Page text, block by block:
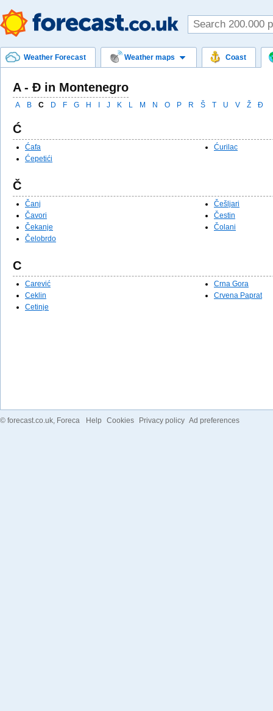
Weather Forecast Weather maps Coast
A - Ð in Montenegro
A B C D F G H J K L M N O P R Š T U V Ž Ð
Ć
Ćafa
Ćepetići
Ćurilac
Č
Čanj
Čavori
Čekanje
Čelobrdo
Češljari
Čestin
Čolani
C
Carević
Ceklin
Cetinje
Crna Gora
Crvena Paprat
© forecast.co.uk, Foreca Help Cookies Privacy policy Ad preferences